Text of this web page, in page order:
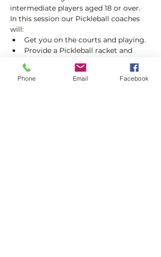
intermediate players aged 18 or over.
In this session our Pickleball coaches
will:
Get you on the courts and playing.
Provide a Pickleball racket and
balls if required.
Explain the rules further and show
you how to keep score.
Phone Email Facebook